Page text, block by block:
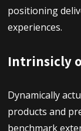
positioning
experiences.
Intrinsicly
Dynamically
products and
benchmark